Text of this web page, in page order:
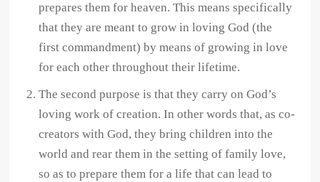
prepares them for heaven. This means specifically
that they are meant to grow in loving God (the
first commandment) by means of growing in love
for each other throughout their lifetime.
The second purpose is that they carry on God’s
loving work of creation. In other words that, as co-
creators with God, they bring children into the
world and rear them in the setting of family love,
so as to prepare them for a life that can lead to